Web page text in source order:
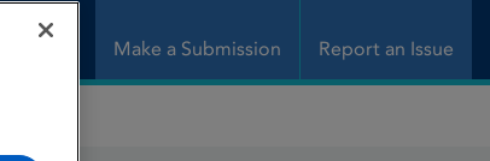
Make a Submission Report an Issue